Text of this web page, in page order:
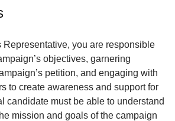
Representative, you are responsible
objectives, garnering
petition, and engaging with
to create awareness and support for
candidate must be able to understand
mission and goals of the campaign